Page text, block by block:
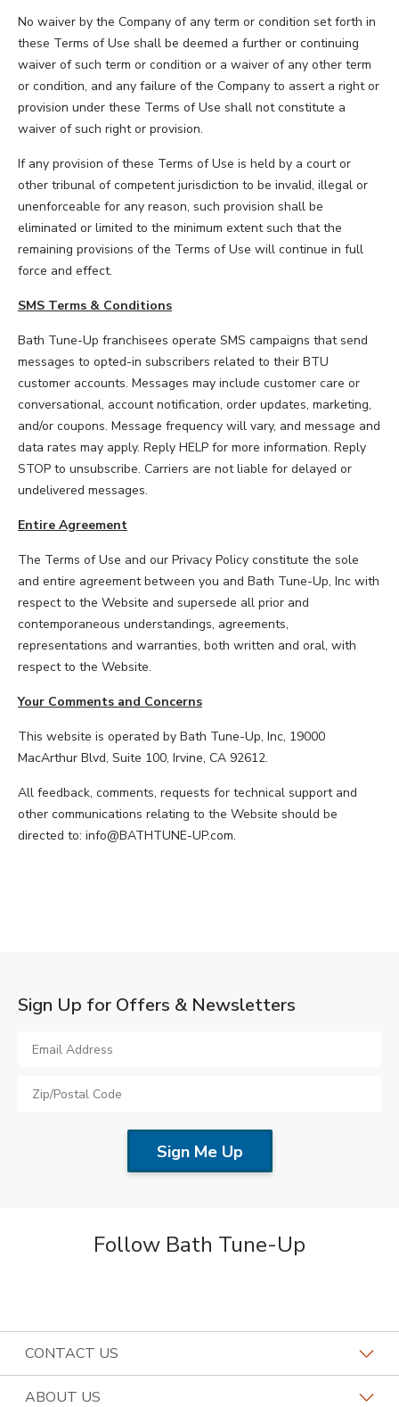
No waiver by the Company of any term or condition set forth in
these Terms of Use shall be deemed a further or continuing
waiver of such term or condition or a waiver of any other term
or condition, and any failure of the Company to assert a right or
provision under these Terms of Use shall not constitute a
waiver of such right or provision.
If any provision of these Terms of Use is held by a court or
other tribunal of competent jurisdiction to be invalid, illegal or
unenforceable for any reason, such provision shall be
eliminated or limited to the minimum extent such that the
remaining provisions of the Terms of Use will continue in full
force and effect.
SMS Terms & Conditions
Bath Tune-Up franchisees operate SMS campaigns that send
messages to opted-in subscribers related to their BTU
customer accounts. Messages may include customer care or
conversational, account notification, order updates, marketing,
and/or coupons. Message frequency will vary, and message and
data rates may apply. Reply HELP for more information. Reply
STOP to unsubscribe. Carriers are not liable for delayed or
undelivered messages.
Entire Agreement
The Terms of Use and our Privacy Policy constitute the sole
and entire agreement between you and Bath Tune-Up, Inc with
respect to the Website and supersede all prior and
contemporaneous understandings, agreements,
representations and warranties, both written and oral, with
respect to the Website.
Your Comments and Concerns
This website is operated by Bath Tune-Up, Inc, 19000
MacArthur Blvd, Suite 100, Irvine, CA 92612.
All feedback, comments, requests for technical support and
other communications relating to the Website should be
directed to: info@BATHTUNE-UP.com.
Sign Up for Offers & Newsletters
Follow Bath Tune-Up
CONTACT US
Request a Consultation
ABOUT US